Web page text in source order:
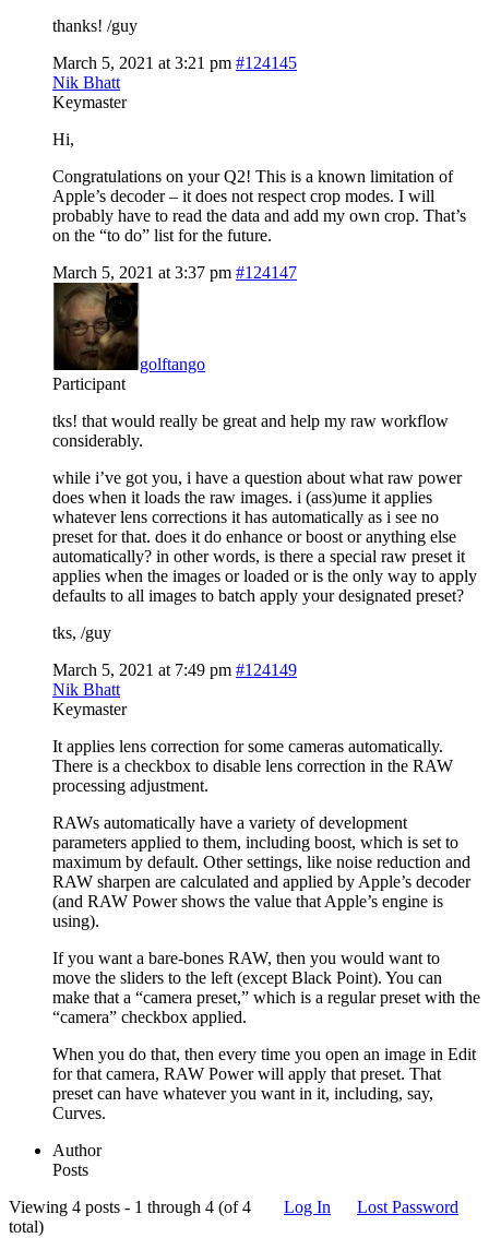
thanks! /guy
March 5, 2021 at 3:21 pm #124145
Nik Bhatt
Keymaster
Hi,
Congratulations on your Q2! This is a known limitation of
Apple’s decoder – it does not respect crop modes. I will
probably have to read the data and add my own crop. That’s
on the “to do” list for the future.
March 5, 2021 at 3:37 pm #124147
golftango
Participant
tks! that would really be great and help my raw workflow
considerably.
while i’ve got you, i have a question about what raw power
does when it loads the raw images. i (ass)ume it applies
whatever lens corrections it has automatically as i see no
preset for that. does it do enhance or boost or anything else
automatically? in other words, is there a special raw preset it
applies when the images or loaded or is the only way to apply
defaults to all images to batch apply your designated preset?
tks, /guy
March 5, 2021 at 7:49 pm #124149
Nik Bhatt
Keymaster
It applies lens correction for some cameras automatically.
There is a checkbox to disable lens correction in the RAW
processing adjustment.
RAWs automatically have a variety of development
parameters applied to them, including boost, which is set to
maximum by default. Other settings, like noise reduction and
RAW sharpen are calculated and applied by Apple’s decoder
(and RAW Power shows the value that Apple’s engine is
using).
If you want a bare-bones RAW, then you would want to
move the sliders to the left (except Black Point). You can
make that a “camera preset,” which is a regular preset with the
“camera” checkbox applied.
When you do that, then every time you open an image in Edit
for that camera, RAW Power will apply that preset. That
preset can have whatever you want in it, including, say,
Curves.
Author
Posts
Log In
Lost Password
Viewing 4 posts - 1 through 4 (of 4
total)